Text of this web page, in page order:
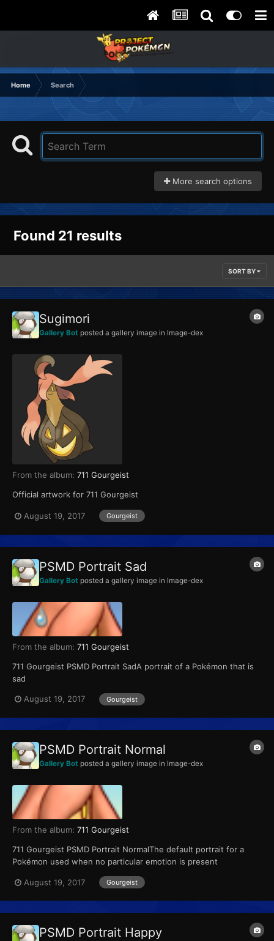
Home Search
More search options
Found 21 results
SORT BY
Sugimori
Gallery Bot posted a gallery image in Image-dex
From the album: 711 Gourgeist
Official artwork for 711 Gourgeist
August 19, 2017 Gourgeist
PSMD Portrait Sad
Gallery Bot posted a gallery image in Image-dex
From the album: 711 Gourgeist
711 Gourgeist PSMD Portrait SadA portrait of a Pokémon that is
sad
August 19, 2017 Gourgeist
PSMD Portrait Normal
Gallery Bot posted a gallery image in Image-dex
From the album: 711 Gourgeist
711 Gourgeist PSMD Portrait NormalThe default portrait for a
Pokémon used when no particular emotion is present
August 19, 2017 Gourgeist
PSMD Portrait Happy